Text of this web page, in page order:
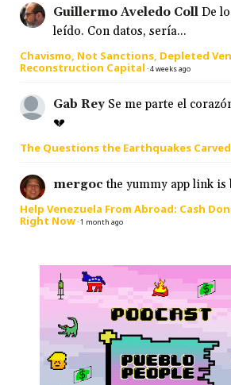
Guillermo Aveledo Coll De
leído. Con datos, sería...
Chavismo, Not Sanctions, Depleted
Reconstruction Capital ·4 weeks ago
Gab Rey Se me parte el
💔
The Questions the Earthquakes
mergoc the yummy app link is
Help Venezuela From Abroad: Cash
Right Now·1 month ago